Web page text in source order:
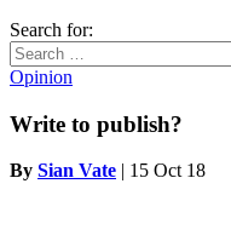
Search for:
Opinion
Write to publish?
By Sian Vate | 15 Oct 18